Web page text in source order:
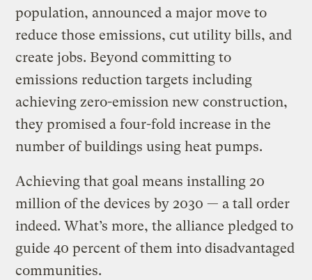
population, announced a major move to
reduce those emissions, cut utility bills, and
create jobs. Beyond committing to
emissions reduction targets including
achieving zero-emission new construction,
they promised a four-fold increase in the
number of buildings using heat pumps.
Achieving that goal means installing 20
million of the devices by 2030 — a tall order
indeed. What’s more, the alliance pledged to
guide 40 percent of them into disadvantaged
communities.